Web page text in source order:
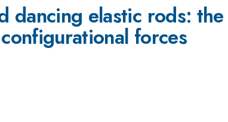
dancing elastic rods:
forces